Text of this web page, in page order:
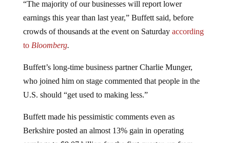
earnings this year than last year,” Buffett said, before
crowds of thousands at the event on Saturday according
toBloomberg.
who joined him on stage commented that people in the
U.S. should “get used to making less.”
Berkshire posted an almost 13% gain in operating
earnings to $8.07 billion for the first quarter, up from